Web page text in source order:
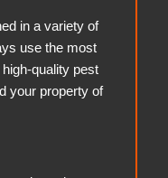
in a variety of
use the most
quality pest
your property of